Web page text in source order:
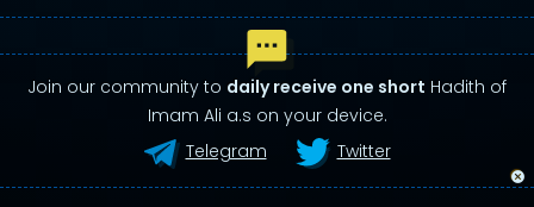
Join our community to daily receive one short Hadith of
Imam Ali a.s on your device.
Telegram
Twitter